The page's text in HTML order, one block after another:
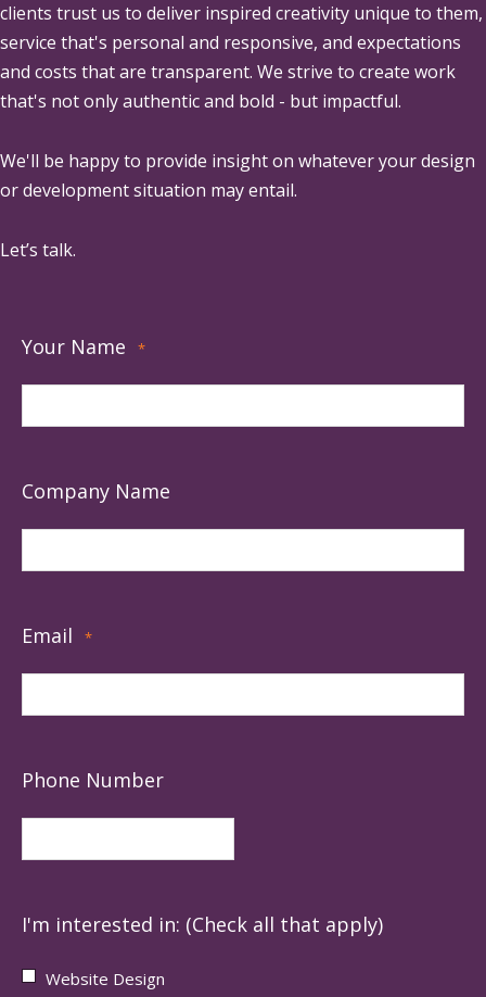
clients trust us to deliver inspired creativity unique to them,
service that's personal and responsive, and expectations
and costs that are transparent. We strive to create work
that's not only authentic and bold - but impactful.
We'll be happy to provide insight on whatever your design
or development situation may entail.
Let’s talk.
Your Name *
Company Name
Email *
Phone Number
I'm interested in: (Check all that apply)
Website Design